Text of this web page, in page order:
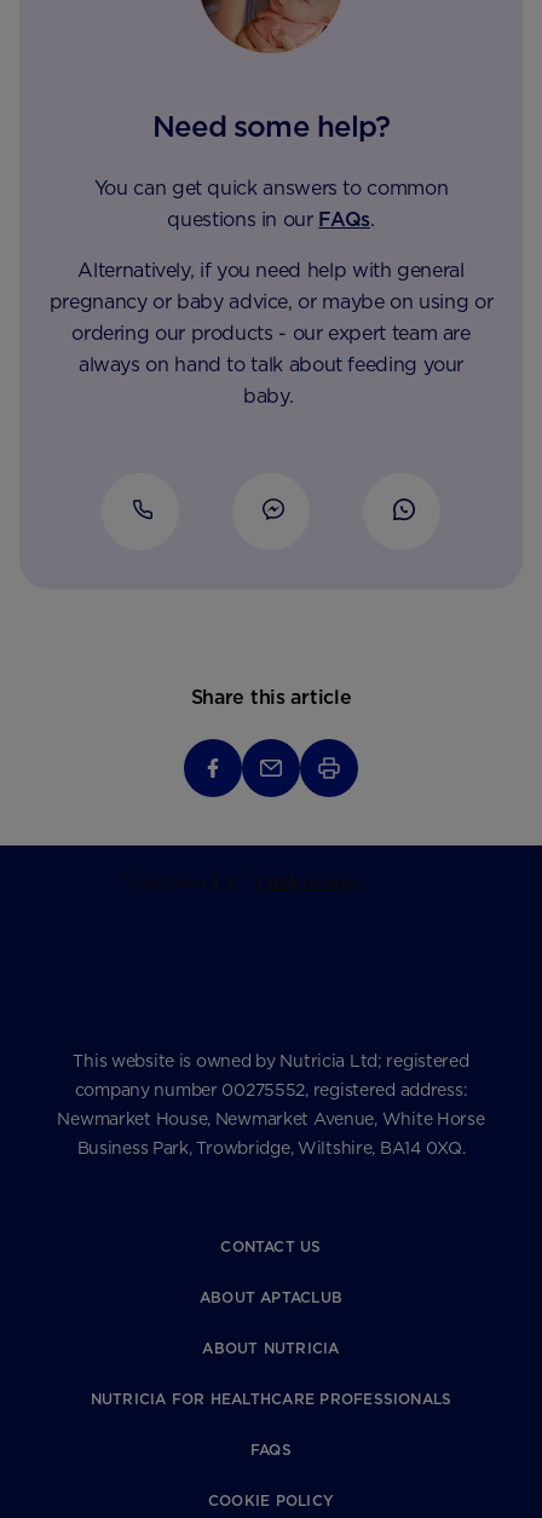
Need some help?
You can get quick answers to common
questions in our FAQs.
Alternatively, if you need help with general
pregnancy or baby advice, or maybe on using or
ordering our products - our expert team are
always on hand to talk about feeding your
baby.
Share this article
This website is owned by Nutricia Ltd; registered
company number 00275552, registered address:
Newmarket House, Newmarket Avenue, White Horse
Business Park, Trowbridge, Wiltshire, BA14 0XQ.
CONTACT US
ABOUT APTACLUB
ABOUT NUTRICIA
NUTRICIA FOR HEALTHCARE PROFESSIONALS
FAQS
COOKIE POLICY